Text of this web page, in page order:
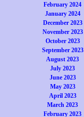
February 2024
January 2024
December 2023
November 2023
October 2023
September 2023
August 2023
July 2023
June 2023
May 2023
April 2023
March 2023
February 2023